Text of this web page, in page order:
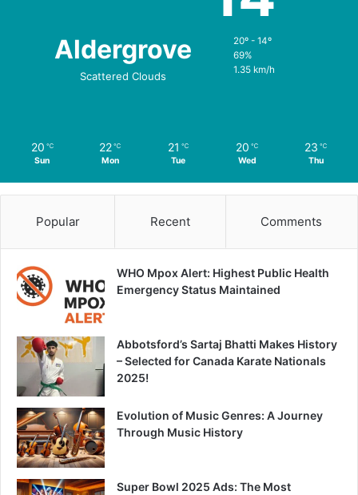
Aldergrove
Scattered Clouds
20º - 14º
69%
1.35 km/h
20 ℃
Sun
22 ℃
Mon
21 ℃
Tue
20 ℃
Wed
23 ℃
Thu
Popular Recent Comments
WHO Mpox Alert: Highest Public Health
Emergency Status Maintained
Abbotsford’s Sartaj Bhatti Makes History
– Selected for Canada Karate Nationals
2025!
Evolution of Music Genres: A Journey
Through Music History
Super Bowl 2025 Ads: The Most